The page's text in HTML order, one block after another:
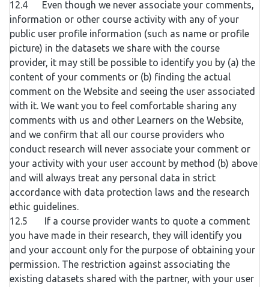
12.4 Even though we never associate your comments,
information or other course activity with any of your
public user profile information (such as name or profile
picture) in the datasets we share with the course
provider, it may still be possible to identify you by (a) the
content of your comments or (b) finding the actual
comment on the Website and seeing the user associated
with it. We want you to feel comfortable sharing any
comments with us and other Learners on the Website,
and we confirm that all our course providers who
conduct research will never associate your comment or
your activity with your user account by method (b) above
and will always treat any personal data in strict
accordance with data protection laws and the research
ethic guidelines.
12.5 If a course provider wants to quote a comment
you have made in their research, they will identify you
and your account only for the purpose of obtaining your
permission. The restriction against associating the
existing datasets shared with the partner, with your user